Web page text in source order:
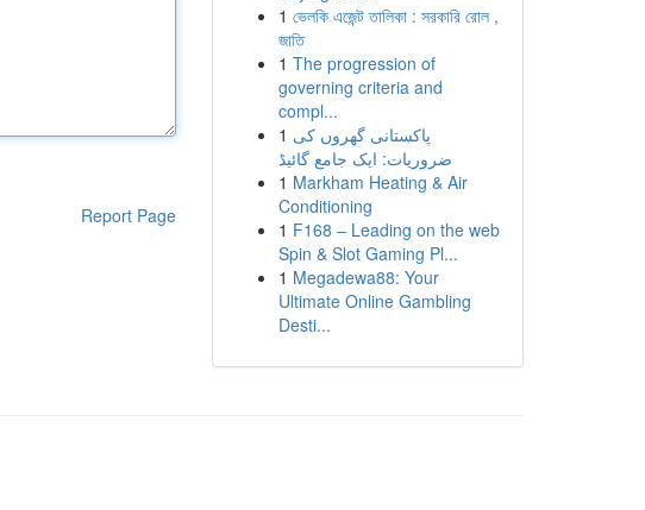
Report Page
1 ভেলকি এজেন্ট তালিকা : সরকারি রোল ,
জাতি
1 The progression of
governing criteria and
compl...
1 پاکستانی گھروں کی
ضروریات: ایک جامع گائیڈ
1 Markham Heating & Air
Conditioning
1 F168 – Leading on the web
Spin & Slot Gaming Pl...
1 Megadewa88: Your
Ultimate Online Gambling
Desti...